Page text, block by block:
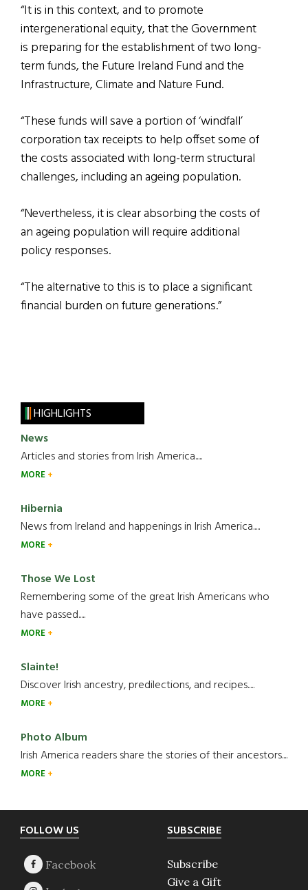
“It is in this context, and to promote
intergenerational equity, that the Government
is preparing for the establishment of two long-
term funds, the Future Ireland Fund and the
Infrastructure, Climate and Nature Fund.
“These funds will save a portion of ‘windfall’
corporation tax receipts to help offset some of
the costs associated with long-term structural
challenges, including an ageing population.
“Nevertheless, it is clear absorbing the costs of
an ageing population will require additional
policy responses.
“The alternative to this is to place a significant
financial burden on future generations.”
HIGHLIGHTS
News
Articles and stories from Irish America.....
MORE
Hibernia
News from Ireland and happenings in Irish America.....
MORE
Those We Lost
Remembering some of the great Irish Americans who
have passed.....
MORE
Slainte!
Discover Irish ancestry, predilections, and recipes.....
MORE
Photo Album
Irish America readers share the stories of their ancestors....
MORE
Footer
FOLLOW US SUBSCRIBE
Subscribe
Give a Gift